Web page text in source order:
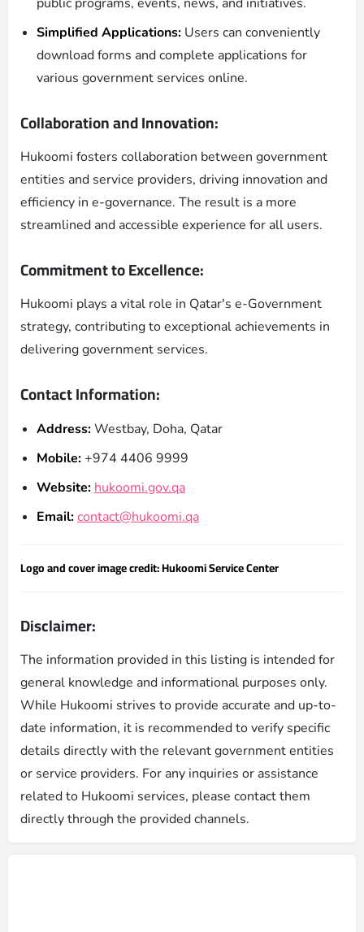
Simplified Applications: Users can conveniently
download forms and complete applications for
various government services online.
Collaboration and Innovation:
Hukoomi fosters collaboration between government
entities and service providers, driving innovation and
efficiency in e-governance. The result is a more
streamlined and accessible experience for all users.
Commitment to Excellence:
Hukoomi plays a vital role in Qatar's e-Government
strategy, contributing to exceptional achievements in
delivering government services.
Contact Information:
Address:Westbay, Doha, Qatar
Mobile:+974 4406 9999
Website: hukoomi.gov.qa
Email:contact@hukoomi.qa
Logo and cover image credit: Hukoomi Service Center
Disclaimer:
The information provided in this listing is intended for
general knowledge and informational purposes only.
While Hukoomi strives to provide accurate and up-to-
date information, it is recommended to verify specific
details directly with the relevant government entities
or service providers. For any inquiries or assistance
related to Hukoomi services, please contact them
directly through the provided channels.